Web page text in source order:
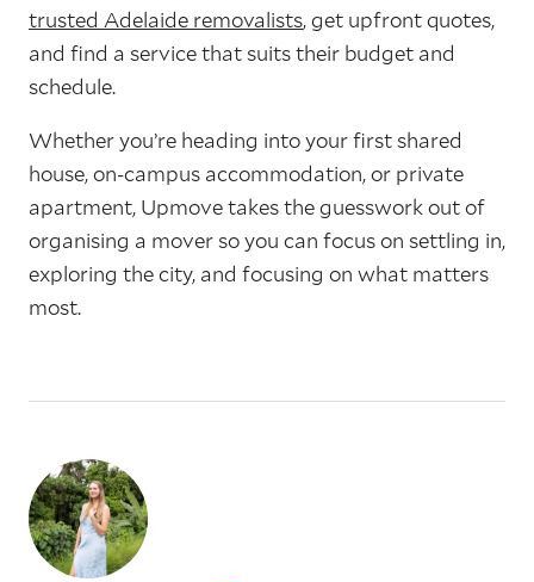
trusted Adelaide removalists, get upfront quotes,
and find a service that suits their budget and
schedule.
Whether you’re heading into your first shared
house, on‑campus accommodation, or private
apartment, Upmove takes the guesswork out of
organising a mover so you can focus on settling in,
exploring the city, and focusing on what matters
most.